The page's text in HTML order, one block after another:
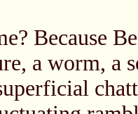
Because
a worm, a